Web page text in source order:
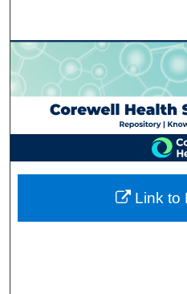
Browse
My
Digital
Link to